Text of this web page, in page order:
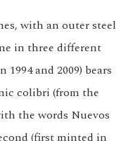
with an outer steel
in three different
and 2009) bears
colibri (from the
the words Nuevos